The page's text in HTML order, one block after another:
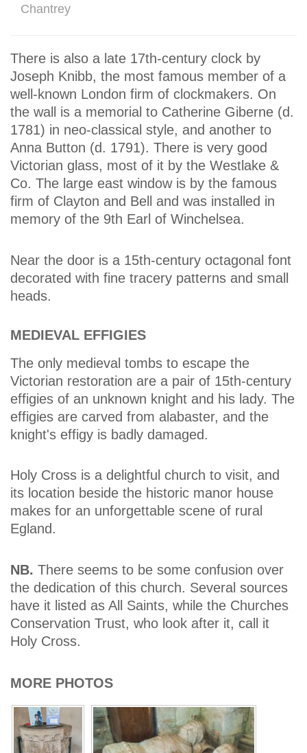
Chantrey
There is also a late 17th-century clock by
Joseph Knibb, the most famous member of a
well-known London firm of clockmakers. On
the wall is a memorial to Catherine Giberne (d.
1781) in neo-classical style, and another to
Anna Button (d. 1791). There is very good
Victorian glass, most of it by the Westlake &
Co. The large east window is by the famous
firm of Clayton and Bell and was installed in
memory of the 9th Earl of Winchelsea.
Near the door is a 15th-century octagonal font
decorated with fine tracery patterns and small
heads.
MEDIEVAL EFFIGIES
The only medieval tombs to escape the
Victorian restoration are a pair of 15th-century
effigies of an unknown knight and his lady. The
effigies are carved from alabaster, and the
knight's effigy is badly damaged.
Holy Cross is a delightful church to visit, and
its location beside the historic manor house
makes for an unforgettable scene of rural
Egland.
NB. There seems to be some confusion over
the dedication of this church. Several sources
have it listed as All Saints, while the Churches
Conservation Trust, who look after it, call it
Holy Cross.
MORE PHOTOS